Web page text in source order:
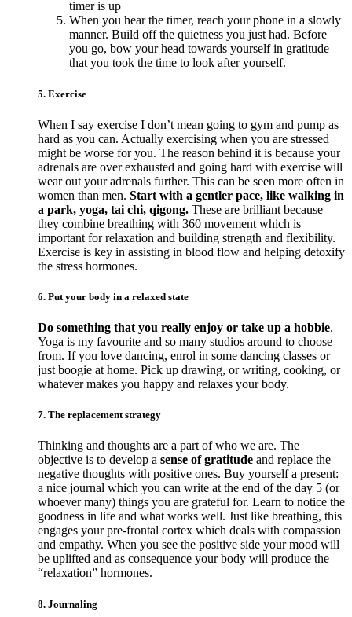
timer is up
When you hear the timer, reach your phone in a slowly
manner. Build off the quietness you just had. Before
you go, bow your head towards yourself in gratitude
that you took the time to look after yourself.
5. Exercise
When I say exercise I don’t mean going to gym and pump as
hard as you can. Actually exercising when you are stressed
might be worse for you. The reason behind it is because your
adrenals are over exhausted and going hard with exercise will
wear out your adrenals further. This can be seen more often in
women than men. Start with a gentler pace, like walking in
a park, yoga, tai chi, qigong. These are brilliant because
they combine breathing with 360 movement which is
important for relaxation and building strength and flexibility.
Exercise is key in assisting in blood flow and helping detoxify
the stress hormones.
6. Put your body in a relaxed state
Do something that you really enjoy or take up a hobbie.
Yoga is my favourite and so many studios around to choose
from. If you love dancing, enrol in some dancing classes or
just boogie at home. Pick up drawing, or writing, cooking, or
whatever makes you happy and relaxes your body.
7. The replacement strategy
Thinking and thoughts are a part of who we are. The
objective is to develop a sense of gratitude and replace the
negative thoughts with positive ones. Buy yourself a present:
a nice journal which you can write at the end of the day 5 (or
whoever many) things you are grateful for. Learn to notice the
goodness in life and what works well. Just like breathing, this
engages your pre-frontal cortex which deals with compassion
and empathy. When you see the positive side your mood will
be uplifted and as consequence your body will produce the
“relaxation” hormones.
8. Journaling